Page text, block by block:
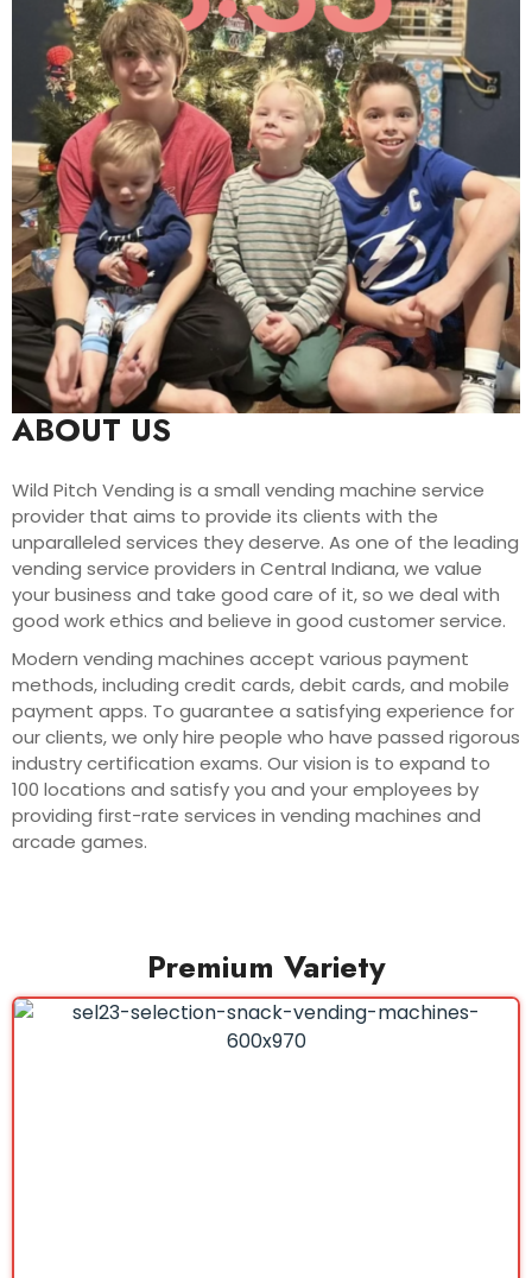
ABOUT US
Wild Pitch Vending is a small vending machine service
provider that aims to provide its clients with the
unparalleled services they deserve. As one of the leading
vending service providers in Central Indiana, we value
your business and take good care of it, so we deal with
good work ethics and believe in good customer service.
Modern vending machines accept various payment
methods, including credit cards, debit cards, and mobile
payment apps. To guarantee a satisfying experience for
our clients, we only hire people who have passed rigorous
industry certification exams. Our vision is to expand to
100 locations and satisfy you and your employees by
providing first-rate services in vending machines and
arcade games.
Premium Variety